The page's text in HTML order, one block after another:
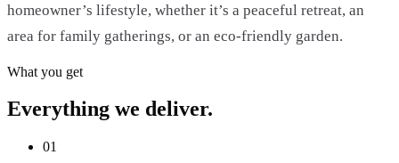
homeowner’s lifestyle, whether it’s a peaceful retreat, an
area for family gatherings, or an eco-friendly garden.
What you get
Everything we deliver.
01